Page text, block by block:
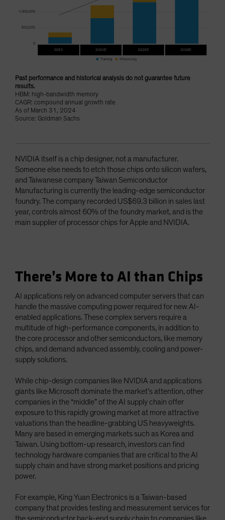
Past performance and historical analysis do not guarantee future
results.
HBM: high-bandwidth memory
CAGR: compound annual growth rate
As of March 31, 2024
Source: Goldman Sachs
NVIDIA itself is a chip designer, not a manufacturer.
Someone else needs to etch those chips onto silicon wafers,
and Taiwanese company Taiwan Semiconductor
Manufacturing is currently the leading-edge semiconductor
foundry. The company recorded US$69.3 billion in sales last
year, controls almost 60% of the foundry market, and is the
main supplier of processor chips for Apple and NVIDIA.
There’s More to AI than Chips
AI applications rely on advanced computer servers that can
handle the massive computing power required for new AI-
enabled applications. These complex servers require a
multitude of high-performance components, in addition to
the core processor and other semiconductors, like memory
chips, and demand advanced assembly, cooling and power-
supply solutions.
While chip-design companies like NVIDIA and applications
giants like Microsoft dominate the market’s attention, other
companies in the “middle” of the AI supply chain offer
exposure to this rapidly growing market at more attractive
valuations than the headline-grabbing US heavyweights.
Many are based in emerging markets such as Korea and
Taiwan. Using bottom-up research, investors can find
technology hardware companies that are critical to the AI
supply chain and have strong market positions and pricing
power.
For example, King Yuan Electronics is a Taiwan-based
company that provides testing and measurement services for